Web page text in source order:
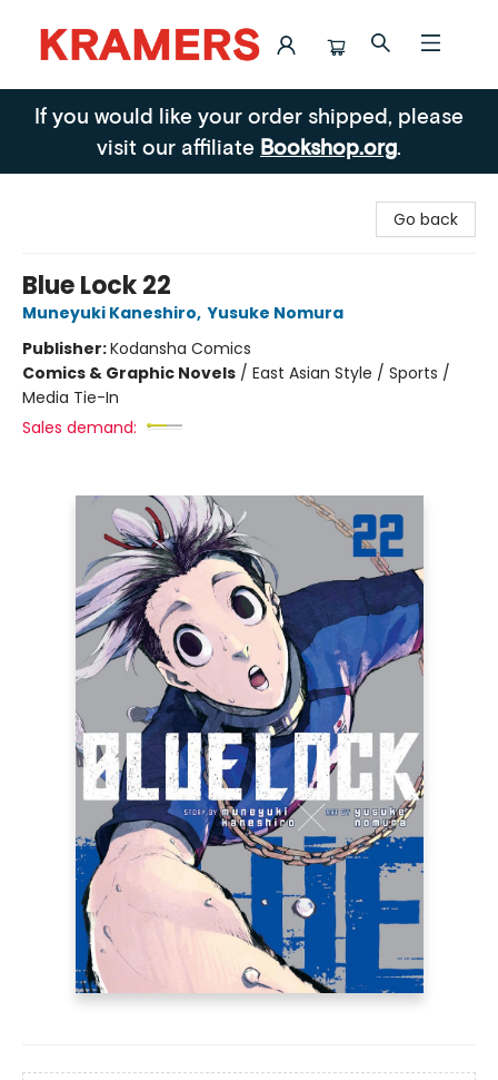
Kramers
If you would like your order shipped, please
visit our affiliate Bookshop.org.
Go back
Blue Lock 22
Muneyuki Kaneshiro, Yusuke Nomura
Publisher:Kodansha Comics
Comics & Graphic Novels / East Asian Style / Sports /
Media Tie-In
Sales demand: